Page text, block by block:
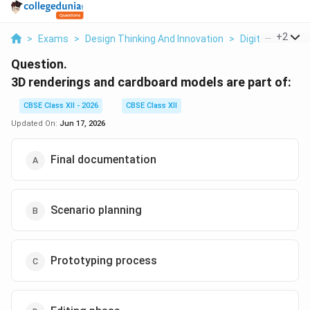
> Exams > Design Thinking And Innovation > Digital Product
+2
Question.
3D renderings and cardboard models are part of:
CBSE Class XII - 2026
CBSE Class XII
Updated On: Jun 17, 2026
Final documentation
Scenario planning
Prototyping process